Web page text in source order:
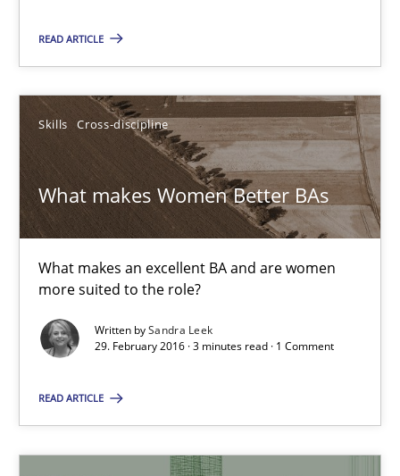
READ ARTICLE
Skills Cross-discipline
What makes Women Better BAs
What makes an excellent BA and are women
more suited to the role?
Written bySandra Leek
29. February 2016 · 3 minutes read · 1 Comment
READ ARTICLE
What makes an excellent BA and are women more suited to
Skills Cross-discipline
Sandra Leek
29.02.2016
3 minutes
How to build a strong foundation for business analysis and